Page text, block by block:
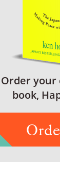
Order your
book,